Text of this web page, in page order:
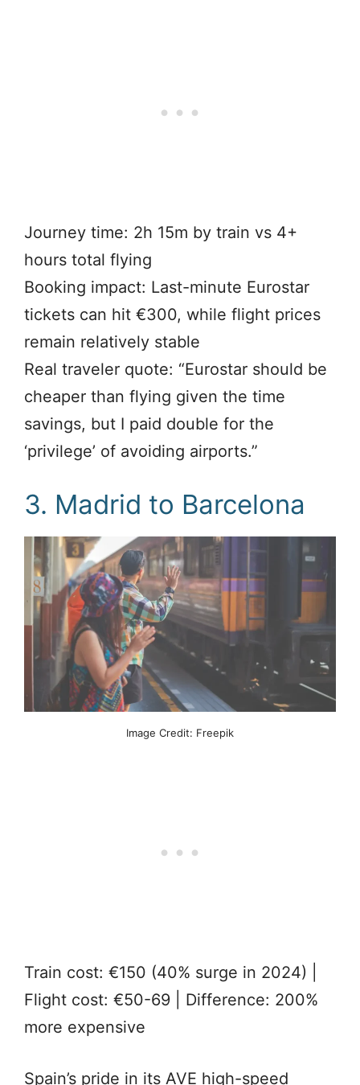
Journey time: 2h 15m by train vs 4+
hours total flying
Booking impact: Last-minute Eurostar
tickets can hit €300, while flight prices
remain relatively stable
Real traveler quote: “Eurostar should be
cheaper than flying given the time
savings, but I paid double for the
‘privilege’ of avoiding airports.”
3. Madrid to Barcelona
Image Credit: Freepik
Train cost: €150 (40% surge in 2024) |
Flight cost: €50-69 | Difference: 200%
more expensive
Spain’s pride in its AVE high-speed